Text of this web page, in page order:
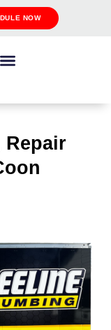
NOW
Repair